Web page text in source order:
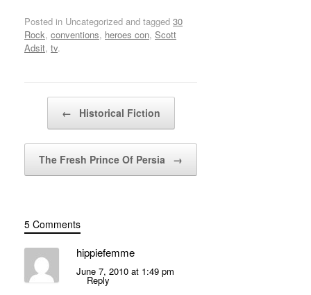
Posted in Uncategorized and tagged 30
Rock, conventions, heroes con, Scott
Adsit, tv.
← Historical Fiction
The Fresh Prince Of Persia →
5 Comments
hippiefemme
June 7, 2010 at 1:49 pm
Reply